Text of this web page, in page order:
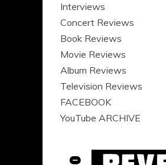
Interviews
Concert Reviews
Book Reviews
Movie Reviews
Album Reviews
Television Reviews
FACEBOOK
YouTube ARCHIVE